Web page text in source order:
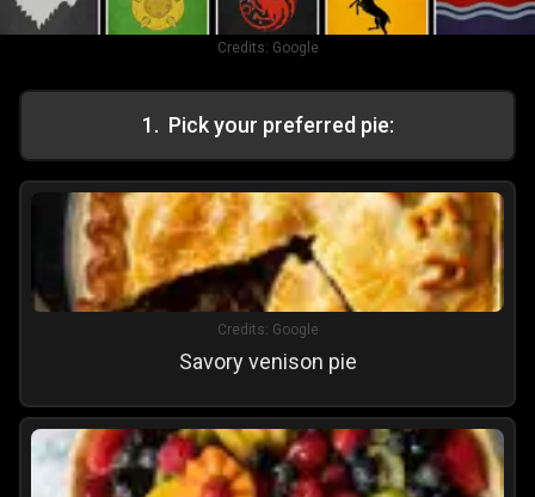
Credits: Google
1. Pick your preferred pie:
Credits: Google
Savory venison pie